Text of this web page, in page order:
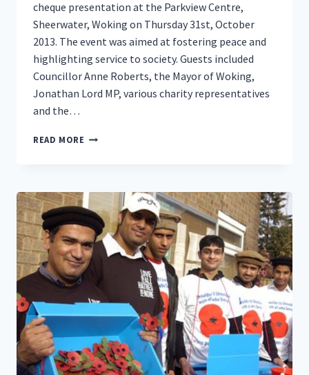
cheque presentation at the Parkview Centre,
Sheerwater, Woking on Thursday 31st, October
2013. The event was aimed at fostering peace and
highlighting service to society. Guests included
Councillor Anne Roberts, the Mayor of Woking,
Jonathan Lord MP, various charity representatives
and the…
READ MORE AHMADIYYA
THOUSANDS
TO
CHARITY